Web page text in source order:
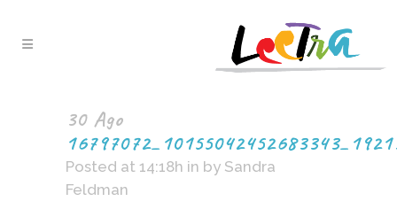
30 Ago
Posted at 14:18h in by Sandra
Feldman